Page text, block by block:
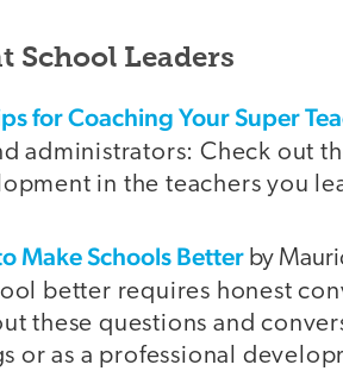
School Leaders
for Coaching Your Super
administrators: Check out
in the teachers you
Make Schools Better by
better requires honest
these questions and
or as a professional